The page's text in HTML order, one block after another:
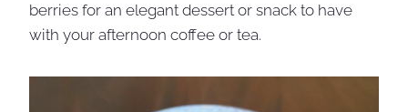
berries for an elegant dessert or snack to have
with your afternoon coffee or tea.